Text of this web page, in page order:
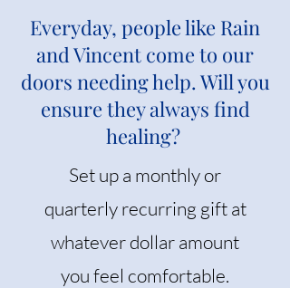
Everyday, people like Rain
and Vincent come to our
doors needing help. Will you
ensure they always find
healing?
Set up a monthly or
quarterly recurring gift at
whatever dollar amount
you feel comfortable.